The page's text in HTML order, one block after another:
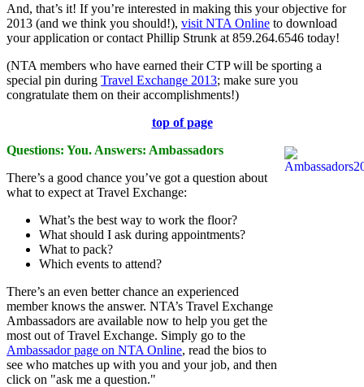
And, that’s it! If you’re interested in making this your objective for
2013 (and we think you should!), visit NTA Online to download
your application or contact Phillip Strunk at 859.264.6546 today!
(NTA members who have earned their CTP will be sporting a
special pin during Travel Exchange 2013; make sure you
congratulate them on their accomplishments!)
top of page
Questions: You. Answers: Ambassadors
There’s a good chance you’ve got a question about
what to expect at Travel Exchange:
What’s the best way to work the floor?
What should I ask during appointments?
What to pack?
Which events to attend?
There’s an even better chance an experienced
member knows the answer. NTA’s Travel Exchange
Ambassadors are available now to help you get the
most out of Travel Exchange. Simply go to the
Ambassador page on NTA Online, read the bios to
see who matches up with you and your job, and then
click on "ask me a question."